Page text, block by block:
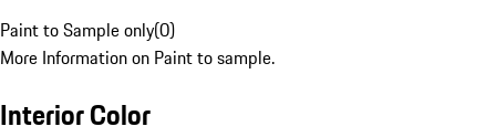
Paint to Sample only(0)
More Information on Paint to sample.
Interior Color